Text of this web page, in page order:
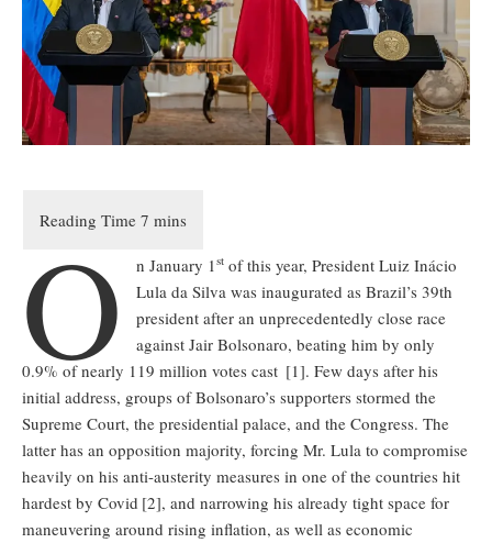
O n January 1stof this year, President Luiz Inácio
Lula da Silva was inaugurated as Brazil’s 39th
president after an unprecedentedly close race
against Jair Bolsonaro, beating him by only
0.9% of nearly 119 million votes cast [1]. Few days after his
initial address, groups of Bolsonaro’s supporters stormed the
Supreme Court, the presidential palace, and the Congress. The
latter has an opposition majority, forcing Mr. Lula to compromise
heavily on his anti-austerity measures in one of the countries hit
hardest by Covid [2], and narrowing his already tight space for
maneuvering around rising inflation, as well as economic